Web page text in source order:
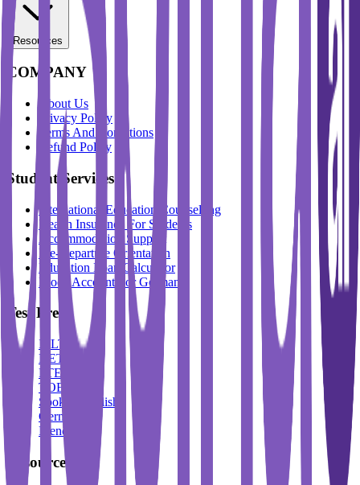
Resources
COMPANY
About Us
Privacy Policy
Terms And Conditions
Refund Policy
Student Services
International Education Counselling
Health Insurance For Students
Accommodation Support
Pre-Departure Orientation
Education Loan Calculator
Block Account For Germany
Test Prep
IELTS
DET
PTE
TOEFL
Spoken English
German
French
Resources